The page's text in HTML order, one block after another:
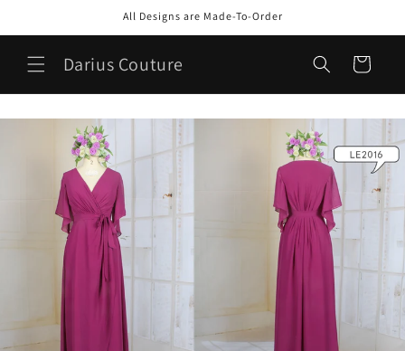
All Designs are Made-To-Order
Darius Couture Cart